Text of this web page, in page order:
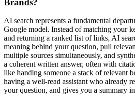
Brands?
AI search represents a fundamental
Google model. Instead of matching your
and returning a ranked list of links, AI
meaning behind your question, pull
multiple sources simultaneously, and
a coherent written answer, often with
like handing someone a stack of relevant
having a well-read assistant who already
your question, and gives you a summary